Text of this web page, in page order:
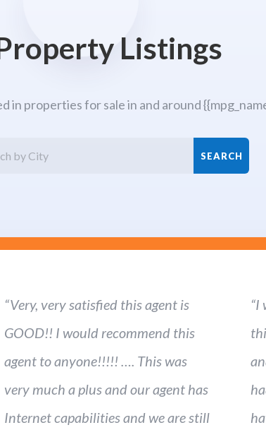
Listings
in properties for sale in and around
“Very, very satisfied this agent is
GOOD!! I would recommend this
agent to anyone!!!!! …. This was
very much a plus and our agent has
Internet capabilities and we are still
“I